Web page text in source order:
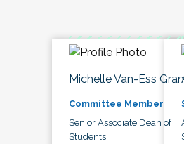
Michelle Van-Ess
Committee Member
Senior Associate Dean of
Students